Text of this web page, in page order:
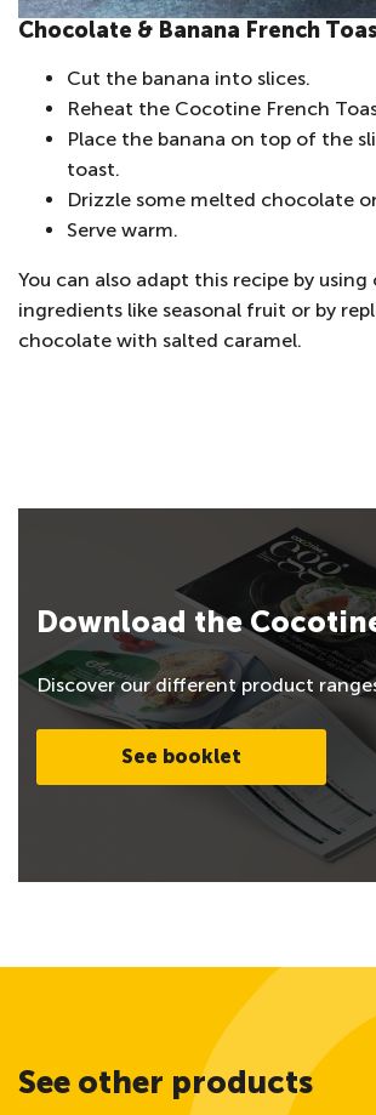
Chocolate & Banana French
Cut the banana into slices.
Reheat the Cocotine French
Place the banana on top of the
toast.
Drizzle some melted chocolate
Serve warm.
You can also adapt this recipe by
ingredients like seasonal fruit or by
chocolate with salted caramel.
Download the
Discover our different product
See booklet
See other products